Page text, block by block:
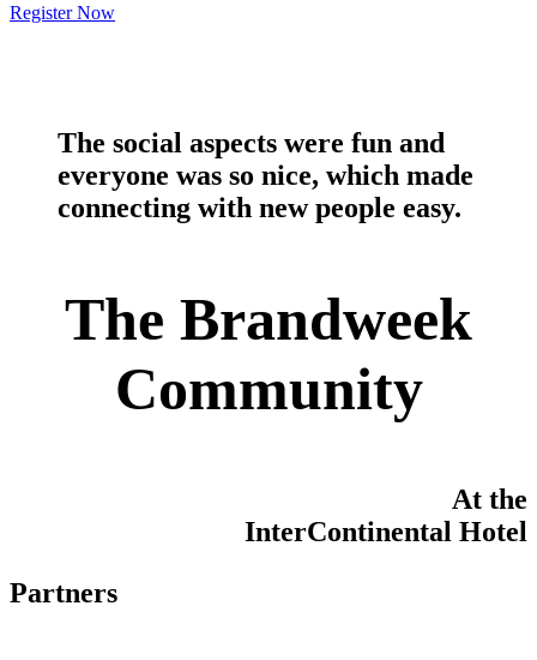
Register Now
The social aspects were fun and
everyone was so nice, which made
connecting with new people easy.
The Brandweek
Community
At the
InterContinental Hotel
Partners